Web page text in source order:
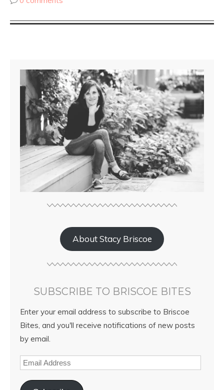
About Stacy Briscoe
SUBSCRIBE TO BRISCOE BITES
Enter your email address to subscribe to Briscoe
Bites, and you'll receive notifications of new posts
by email.